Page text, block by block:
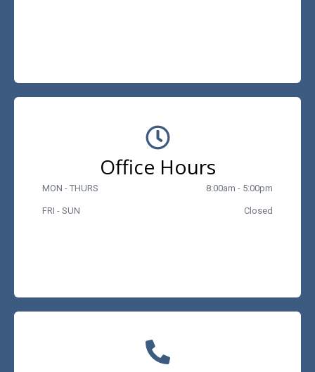
Office Hours
MON - THURS 8:00am - 5:00pm
FRI - SUN Closed